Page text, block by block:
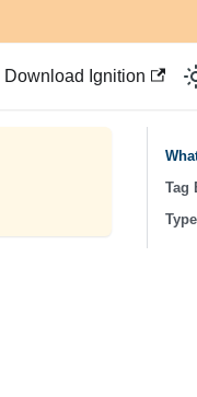
Download Ignition
Tag